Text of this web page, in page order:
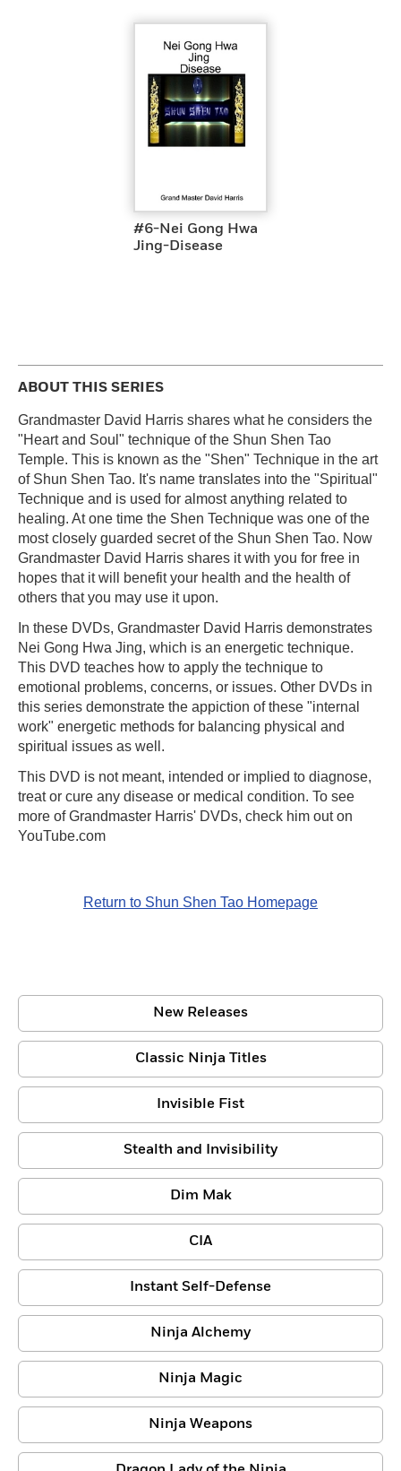
#6-Nei Gong Hwa
Jing-Disease
ABOUT THIS SERIES
Grandmaster David Harris shares what he considers the
"Heart and Soul" technique of the Shun Shen Tao
Temple. This is known as the "Shen" Technique in the art
of Shun Shen Tao. It's name translates into the "Spiritual"
Technique and is used for almost anything related to
healing. At one time the Shen Technique was one of the
most closely guarded secret of the Shun Shen Tao. Now
Grandmaster David Harris shares it with you for free in
hopes that it will benefit your health and the health of
others that you may use it upon.
In these DVDs, Grandmaster David Harris demonstrates
Nei Gong Hwa Jing, which is an energetic technique.
This DVD teaches how to apply the technique to
emotional problems, concerns, or issues. Other DVDs in
this series demonstrate the appiction of these "internal
work" energetic methods for balancing physical and
spiritual issues as well.
This DVD is not meant, intended or implied to diagnose,
treat or cure any disease or medical condition. To see
more of Grandmaster Harris' DVDs, check him out on
YouTube.com
Return to Shun Shen Tao Homepage
New Releases
Classic Ninja Titles
Invisible Fist
Stealth and Invisibility
Dim Mak
CIA
Instant Self-Defense
Ninja Alchemy
Ninja Magic
Ninja Weapons